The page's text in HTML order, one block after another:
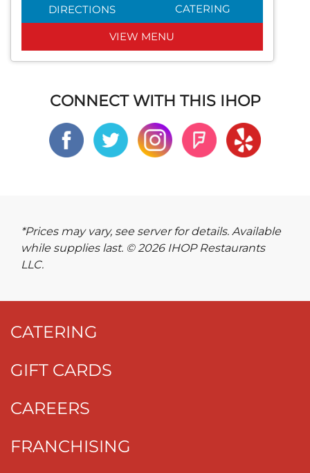
DIRECTIONS CATERING
VIEW MENU
CONNECT WITH THIS IHOP
*Prices may vary, see server for details. Available
while supplies last. © 2026 IHOP Restaurants
LLC.
CATERING
GIFT CARDS
CAREERS
FRANCHISING